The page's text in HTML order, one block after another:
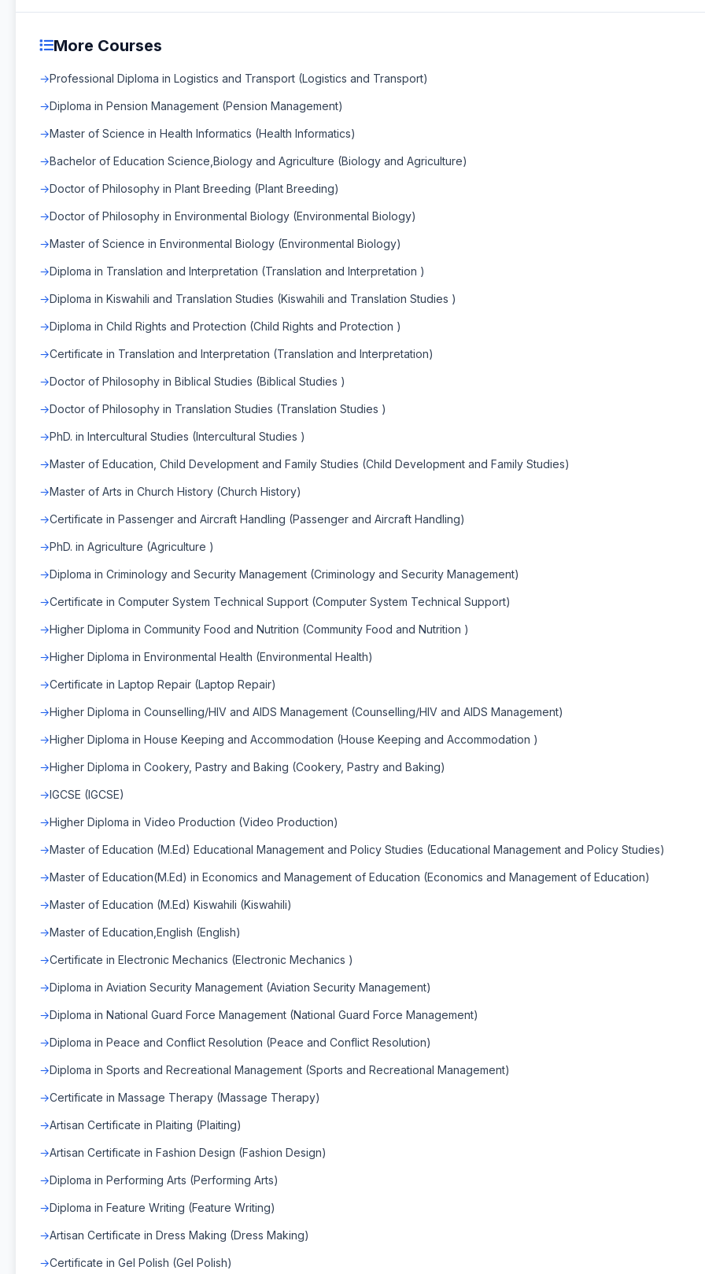
More Courses
Professional Diploma in Logistics and Transport (Logistics and Transport)
Diploma in Pension Management (Pension Management)
Master of Science in Health Informatics (Health Informatics)
Bachelor of Education Science,Biology and Agriculture (Biology and Agriculture)
Doctor of Philosophy in Plant Breeding (Plant Breeding)
Doctor of Philosophy in Environmental Biology (Environmental Biology)
Master of Science in Environmental Biology (Environmental Biology)
Diploma in Translation and Interpretation (Translation and Interpretation )
Diploma in Kiswahili and Translation Studies (Kiswahili and Translation Studies )
Diploma in Child Rights and Protection (Child Rights and Protection )
Certificate in Translation and Interpretation (Translation and Interpretation)
Doctor of Philosophy in Biblical Studies (Biblical Studies )
Doctor of Philosophy in Translation Studies (Translation Studies )
PhD. in Intercultural Studies (Intercultural Studies )
Master of Education, Child Development and Family Studies (Child Development and Family Studies)
Master of Arts in Church History (Church History)
Certificate in Passenger and Aircraft Handling (Passenger and Aircraft Handling)
PhD. in Agriculture (Agriculture )
Diploma in Criminology and Security Management (Criminology and Security Management)
Certificate in Computer System Technical Support (Computer System Technical Support)
Higher Diploma in Community Food and Nutrition (Community Food and Nutrition )
Higher Diploma in Environmental Health (Environmental Health)
Certificate in Laptop Repair (Laptop Repair)
Higher Diploma in Counselling/HIV and AIDS Management (Counselling/HIV and AIDS Management)
Higher Diploma in House Keeping and Accommodation (House Keeping and Accommodation )
Higher Diploma in Cookery, Pastry and Baking (Cookery, Pastry and Baking)
IGCSE (IGCSE)
Higher Diploma in Video Production (Video Production)
Master of Education (M.Ed) Educational Management and Policy Studies (Educational Management and Policy Studies)
Master of Education(M.Ed) in Economics and Management of Education (Economics and Management of Education)
Master of Education (M.Ed) Kiswahili (Kiswahili)
Master of Education,English (English)
Certificate in Electronic Mechanics (Electronic Mechanics )
Diploma in Aviation Security Management (Aviation Security Management)
Diploma in National Guard Force Management (National Guard Force Management)
Diploma in Peace and Conflict Resolution (Peace and Conflict Resolution)
Diploma in Sports and Recreational Management (Sports and Recreational Management)
Certificate in Massage Therapy (Massage Therapy)
Artisan Certificate in Plaiting (Plaiting)
Artisan Certificate in Fashion Design (Fashion Design)
Diploma in Performing Arts (Performing Arts)
Diploma in Feature Writing (Feature Writing)
Artisan Certificate in Dress Making (Dress Making)
Certificate in Gel Polish (Gel Polish)